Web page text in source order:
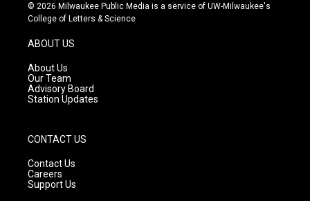
t
g
r
a
m
t
e
© 2026 Milwaukee Public Media is a service of UW-Milwaukee's
College of Letters & Science
ABOUT US
About Us
Our Team
Advisory Board
Station Updates
CONTACT US
Contact Us
Careers
Support Us